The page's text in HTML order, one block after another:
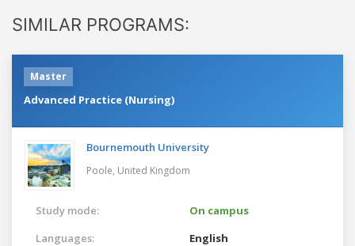
SIMILAR PROGRAMS:
Master
Advanced Practice (Nursing)
Bournemouth University
Poole, United Kingdom
Study mode:
On campus
Languages:
English